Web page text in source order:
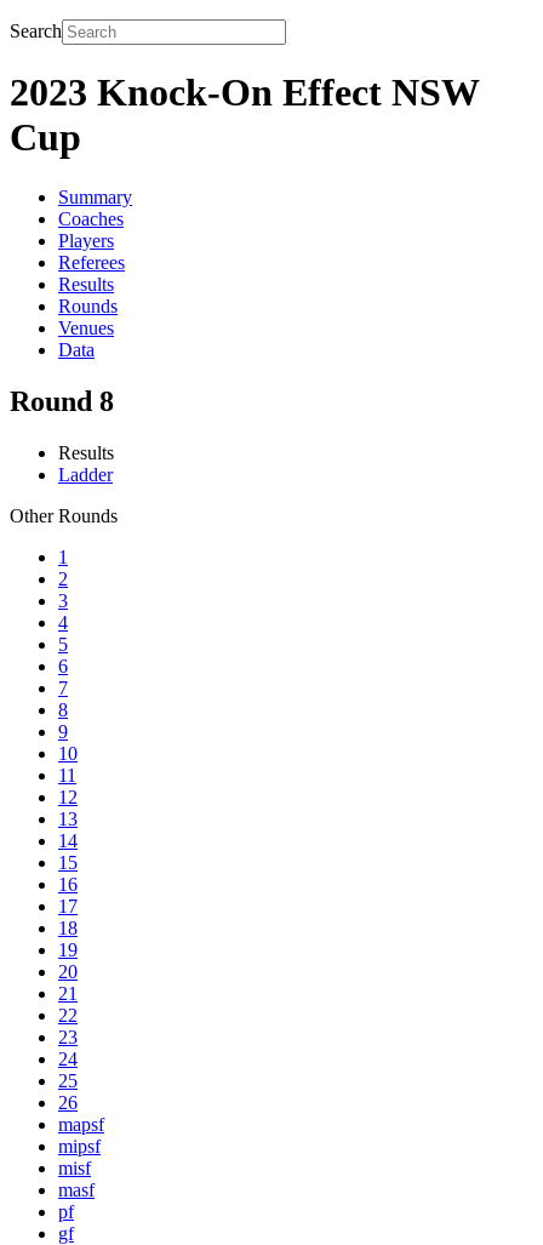
Search
2023 Knock-On Effect NSW
Cup
Summary
Coaches
Players
Referees
Results
Rounds
Venues
Data
Round 8
Results
Ladder
Other Rounds
1
2
3
4
5
6
7
8
9
10
11
12
13
14
15
16
17
18
19
20
21
22
23
24
25
26
mapsf
mipsf
misf
masf
pf
gf